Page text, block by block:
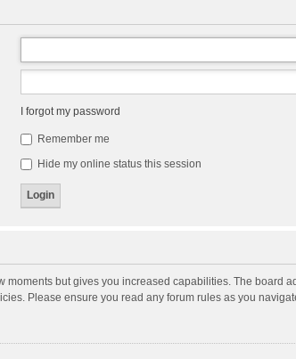
I forgot my password
Remember me
Hide my online status this session
but gives you increased capabilities. The
Please ensure you read any forum rules as you